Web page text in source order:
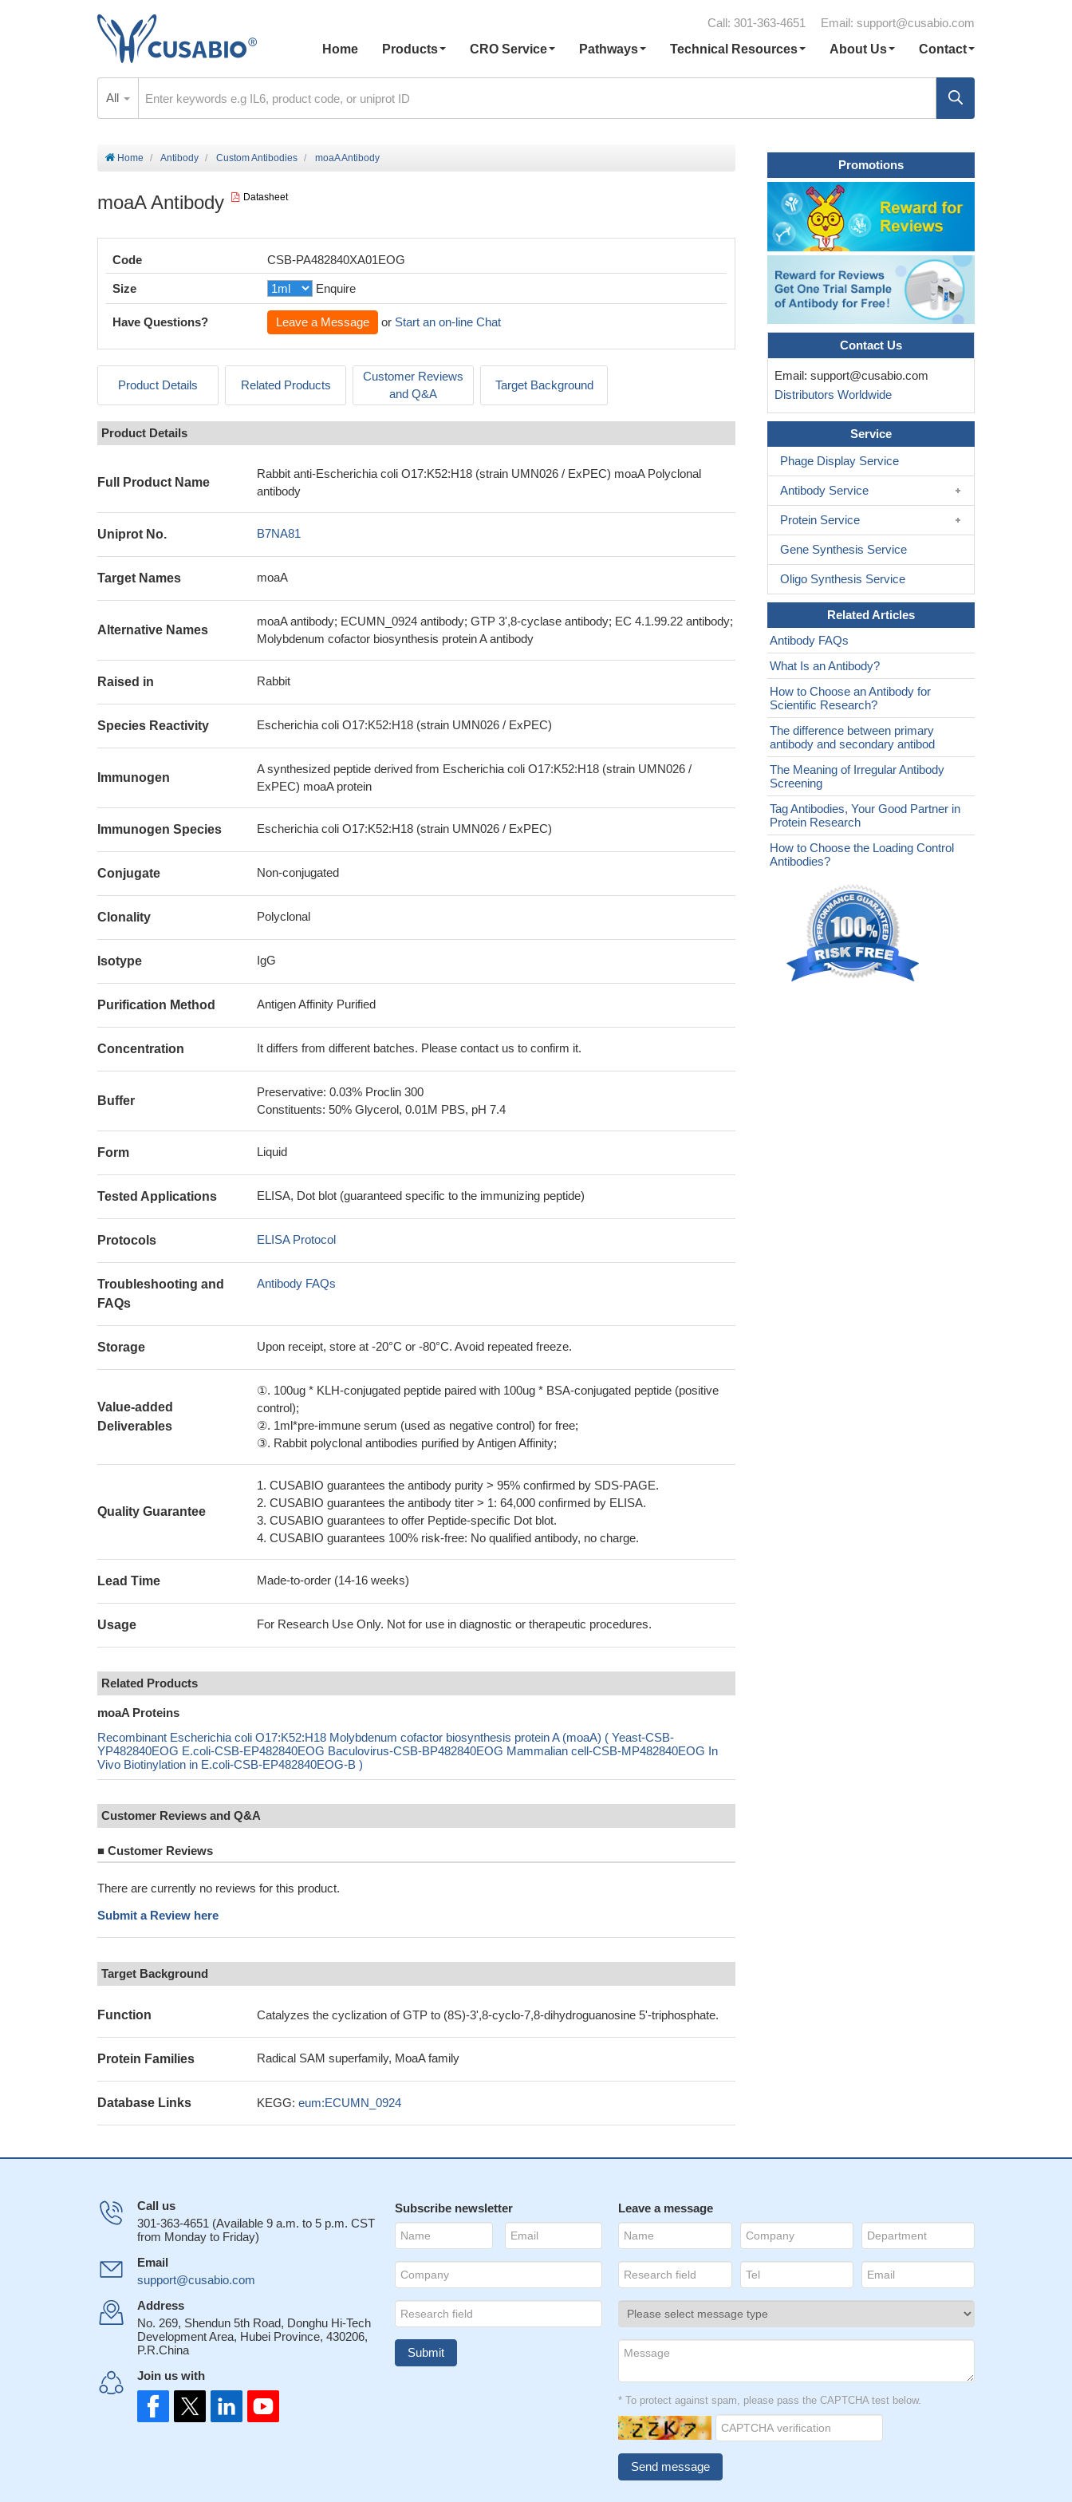
Call: 301-363-4651 Email: support@cusabio.com
Home
Products CRO Service Pathways Technical Resources About Us Contact
All
Home Antibody Custom Antibodies moaA Antibody
moaA Antibody Datasheet
Code CSB-PA482840XA01EOG
Size Enquire
Have Questions? Leave a Message or Start an on-line Chat
Product Details Related Products
Customer Reviews
and Q&A
Target Background
Product Details
Full Product Name
Rabbit anti-Escherichia coli O17:K52:H18 (strain UMN026 / ExPEC) moaA Polyclonal
antibody
Uniprot No. B7NA81
Target Names moaA
Alternative Names
moaA antibody; ECUMN_0924 antibody; GTP 3',8-cyclase antibody; EC 4.1.99.22 antibody;
Molybdenum cofactor biosynthesis protein A antibody
Raised in Rabbit
Species Reactivity Escherichia coli O17:K52:H18 (strain UMN026 / ExPEC)
Immunogen
A synthesized peptide derived from Escherichia coli O17:K52:H18 (strain UMN026 /
ExPEC) moaA protein
Immunogen Species Escherichia coli O17:K52:H18 (strain UMN026 / ExPEC)
Conjugate Non-conjugated
Clonality Polyclonal
Isotype IgG
Purification Method Antigen Affinity Purified
Concentration It differs from different batches. Please contact us to confirm it.
Buffer
Preservative: 0.03% Proclin 300
Constituents: 50% Glycerol, 0.01M PBS, pH 7.4
Form Liquid
Tested Applications ELISA, Dot blot (guaranteed specific to the immunizing peptide)
Protocols ELISA Protocol
Troubleshooting and
FAQs
Antibody FAQs
Storage Upon receipt, store at -20°C or -80°C. Avoid repeated freeze.
Value-added
Deliverables
①. 100ug * KLH-conjugated peptide paired with 100ug * BSA-conjugated peptide (positive
control);
②. 1ml*pre-immune serum (used as negative control) for free;
③. Rabbit polyclonal antibodies purified by Antigen Affinity;
Quality Guarantee
1. CUSABIO guarantees the antibody purity > 95% confirmed by SDS-PAGE.
2. CUSABIO guarantees the antibody titer > 1: 64,000 confirmed by ELISA.
3. CUSABIO guarantees to offer Peptide-specific Dot blot.
4. CUSABIO guarantees 100% risk-free: No qualified antibody, no charge.
Lead Time Made-to-order (14-16 weeks)
Usage For Research Use Only. Not for use in diagnostic or therapeutic procedures.
Related Products
moaA Proteins
Recombinant Escherichia coli O17:K52:H18 Molybdenum cofactor biosynthesis protein A (moaA) ( Yeast-CSB-
YP482840EOG E.coli-CSB-EP482840EOG Baculovirus-CSB-BP482840EOG Mammalian cell-CSB-MP482840EOG In
Vivo Biotinylation in E.coli-CSB-EP482840EOG-B )
Customer Reviews and Q&A
■ Customer Reviews
There are currently no reviews for this product.
Submit a Review here
Target Background
Function Catalyzes the cyclization of GTP to (8S)-3',8-cyclo-7,8-dihydroguanosine 5'-triphosphate.
Protein Families Radical SAM superfamily, MoaA family
Database Links KEGG: eum:ECUMN_0924
Promotions
Contact Us
Email: support@cusabio.com
Distributors Worldwide
Service
Phage Display Service
Antibody Service
Protein Service
Gene Synthesis Service
Oligo Synthesis Service
Related Articles
Antibody FAQs
What Is an Antibody?
How to Choose an Antibody for
Scientific Research?
The difference between primary
antibody and secondary antibod
The Meaning of Irregular Antibody
Screening
Tag Antibodies, Your Good Partner in
Protein Research
How to Choose the Loading Control
Antibodies?
Call us
301-363-4651 (Available 9 a.m. to 5 p.m. CST
from Monday to Friday)
Email
support@cusabio.com
Address
No. 269, Shendun 5th Road, Donghu Hi-Tech
Development Area, Hubei Province, 430206,
P.R.China
Join us with
Subscribe newsletter Leave a message
* To protect against spam, please pass the CAPTCHA test below.